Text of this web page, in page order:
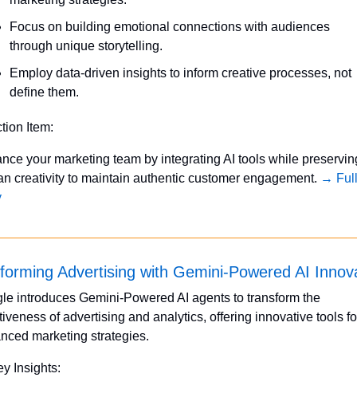
Focus on building emotional connections with audiences
through unique storytelling.
Employ data-driven insights to inform creative processes, not
define them.
Item:
your marketing team by integrating AI tools while
creativity to maintain authentic customer engagement. → Full
Advertising with Gemini-Powered AI
introduces Gemini-Powered AI agents to transform the
of advertising and analytics, offering innovative tools
marketing strategies.
Insights: